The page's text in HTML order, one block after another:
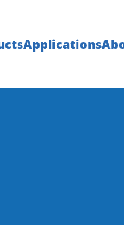
Applications